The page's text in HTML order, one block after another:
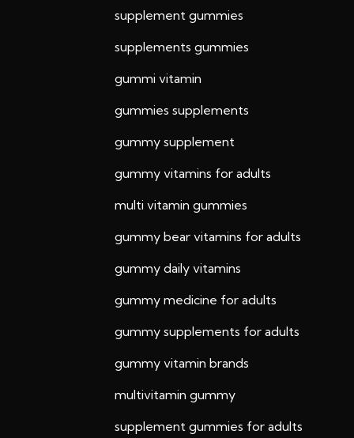
supplement gummies
supplements gummies
gummi vitamin
gummies supplements
gummy supplement
gummy vitamins for adults
multi vitamin gummies
gummy bear vitamins for adults
gummy daily vitamins
gummy medicine for adults
gummy supplements for adults
gummy vitamin brands
multivitamin gummy
supplement gummies for adults